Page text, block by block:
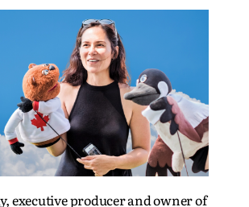
executive producer and owner of